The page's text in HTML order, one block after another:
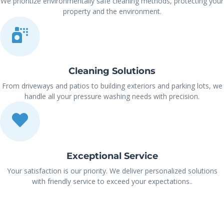
property and the environment.
Cleaning Solutions
From driveways and patios to building exteriors and parking lots, we
handle all your pressure washing needs with precision.
Exceptional Service
Your satisfaction is our priority. We deliver personalized solutions
with friendly service to exceed your expectations..